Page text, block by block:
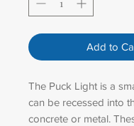
Add to
The Puck Light is a
can be recessed into
concrete or metal.